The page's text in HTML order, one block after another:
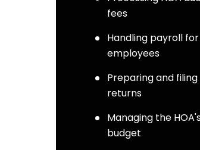
fees
Handling payroll for
employees
Preparing and
returns
Managing the
budget